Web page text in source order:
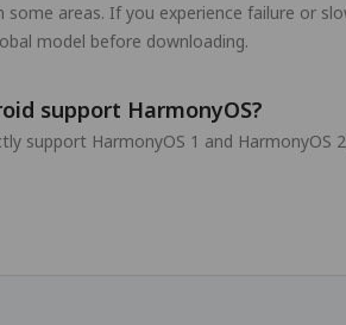
areas. If you experience failure or
model before downloading.
support HarmonyOS?
support HarmonyOS 1 and